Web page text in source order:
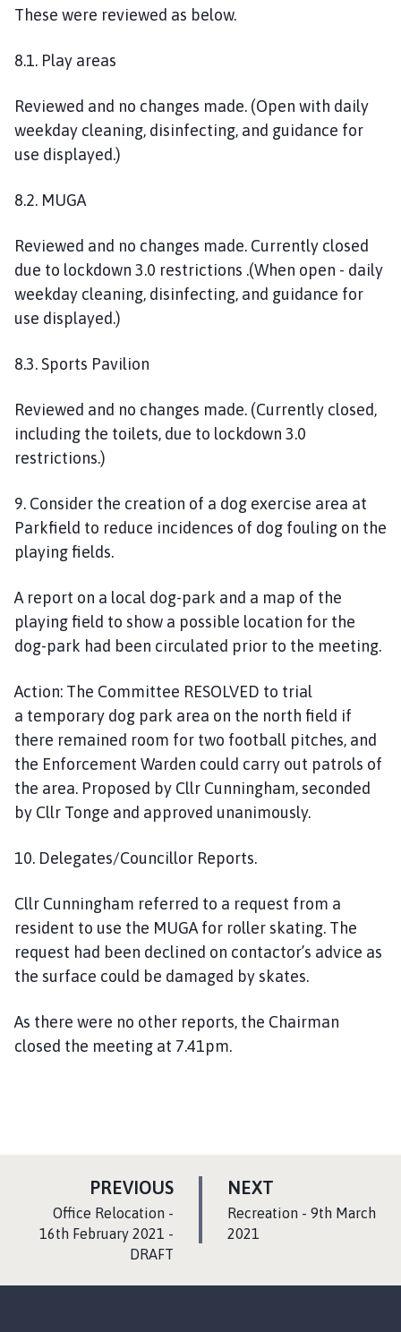
These were reviewed as below.
8.1. Play areas
Reviewed and no changes made. (Open with daily
weekday cleaning, disinfecting, and guidance for
use displayed.)
8.2. MUGA
Reviewed and no changes made. Currently closed
due to lockdown 3.0 restrictions .(When open - daily
weekday cleaning, disinfecting, and guidance for
use displayed.)
8.3. Sports Pavilion
Reviewed and no changes made. (Currently closed,
including the toilets, due to lockdown 3.0
restrictions.)
9. Consider the creation of a dog exercise area at
Parkfield to reduce incidences of dog fouling on the
playing fields.
A report on a local dog-park and a map of the
playingfield to show a possible location for the
dog-park had been circulated prior to the meeting.
Action: The Committee RESOLVED to trial
a temporary dog park area on the north field if
there remained room for two football pitches, and
the Enforcement Warden could carry out patrols of
the area. Proposed by Cllr Cunningham, seconded
by Cllr Tonge and approved unanimously.
10. Delegates/Councillor Reports.
Cllr Cunningham referred to a request from a
resident to use the MUGA for roller skating. The
request had been declined on contactor’s advice as
the surface could be damaged by skates.
As there were no other reports, the Chairman
closed the meeting at 7.41pm.
NEXT
A
:Recreation - 9th March
2021
PREVIOUSP
:Office Relocation -
16th February 2021 -
DRAFT